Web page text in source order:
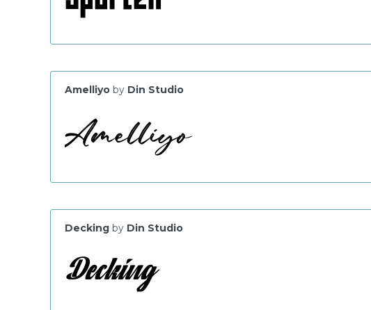
Amelliyo by Din Studio
Decking by Din Studio